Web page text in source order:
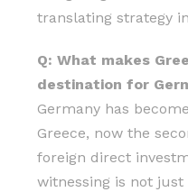
translating strategy
Q: What makes
destination for
Germany has
Greece, now the
foreign direct
witnessing is not